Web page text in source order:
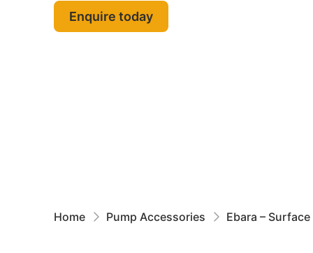
Enquire today
Home Pump Accessories Ebara –